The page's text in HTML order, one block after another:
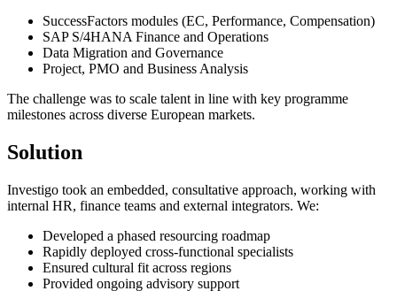
SuccessFactors modules (EC, Performance, Compensation)
SAP S/4HANA Finance and Operations
Data Migration and Governance
Project, PMO and Business Analysis
The challenge was to scale talent in line with key programme
milestones across diverse European markets.
Solution
Investigo took an embedded, consultative approach, working with
internal HR, finance teams and external integrators. We:
Developed a phased resourcing roadmap
Rapidly deployed cross-functional specialists
Ensured cultural fit across regions
Provided ongoing advisory support